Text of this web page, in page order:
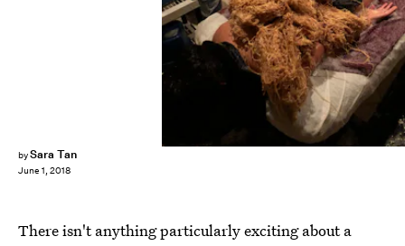
bySara Tan
June 1, 2018
There isn't anything particularly exciting about a